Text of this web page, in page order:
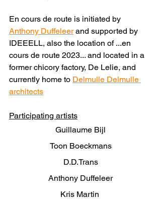
En cours de route is initiated by
Anthony Duffeleer and supported by
IDEEELL, also the location of ...en
cours de route 2023... and located in a
former chicory factory, De Lelie, and
currently home to Delmulle Delmulle
architects
Participating artists
Guillaume Bijl
Toon Boeckmans
D.D.Trans
Anthony Duffeleer
Kris Martin